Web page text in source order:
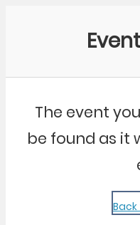
The event
be found as it